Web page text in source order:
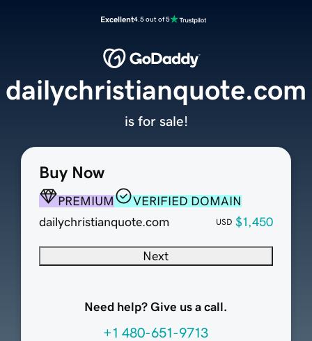
Excellent4.5 out of 5
Buy Now
PREMIUM
VERIFIED DOMAIN
dailychristianquote.com
USD $1,450
Next
Need help? Give us a call.
+1 480-651-9713
dailychristianquote.com
is for sale!